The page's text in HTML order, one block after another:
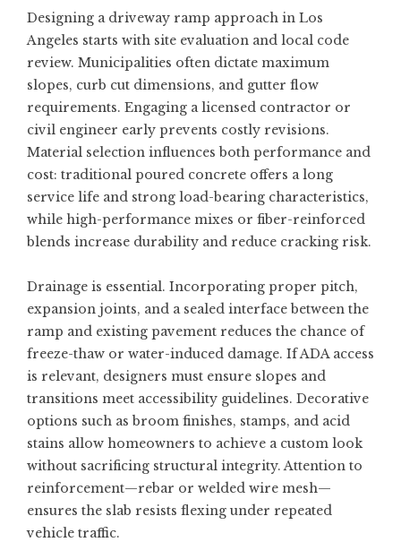
Designing a driveway ramp approach in Los
Angeles starts with site evaluation and local code
review. Municipalities often dictate maximum
slopes, curb cut dimensions, and gutter flow
requirements. Engaging a licensed contractor or
civil engineer early prevents costly revisions.
Material selection influences both performance and
cost: traditional poured concrete offers a long
service life and strong load-bearing characteristics,
while high-performance mixes or fiber-reinforced
blends increase durability and reduce cracking risk.
Drainage is essential. Incorporating proper pitch,
expansion joints, and a sealed interface between the
ramp and existing pavement reduces the chance of
freeze-thaw or water-induced damage. If ADA access
is relevant, designers must ensure slopes and
transitions meet accessibility guidelines. Decorative
options such as broom finishes, stamps, and acid
stains allow homeowners to achieve a custom look
without sacrificing structural integrity. Attention to
reinforcement—rebar or welded wire mesh—
ensures the slab resists flexing under repeated
vehicle traffic.